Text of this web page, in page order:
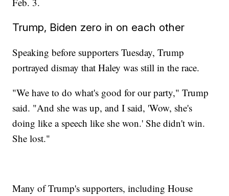
Trump, Biden zero in on each other
Speaking before supporters Tuesday, Trump
portrayed dismay that Haley was still in the race.
"We have to do what's good for our party," Trump
said. "And she was up, and I said, 'Wow, she's
doing like a speech like she won.' She didn't win.
She lost."
Many of Trump's supporters, including House